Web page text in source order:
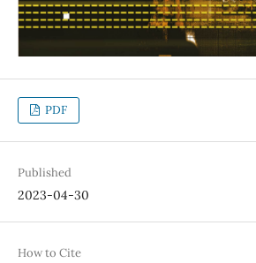
PDF
Published
2023-04-30
How to Cite